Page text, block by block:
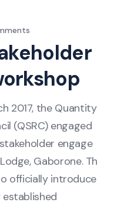
QSRC
hosts
stakeholder
engagement
workshop
2017, the Quantity
(QSRC) engaged
engage
Gaborone. Th
officially introduce